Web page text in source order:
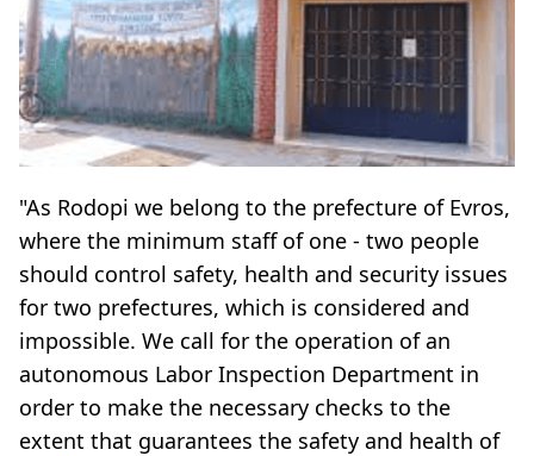
"As Rodopi we belong to the prefecture of Evros,
where the minimum staff of one - two people
should control safety, health and security issues
for two prefectures, which is considered and
impossible. We call for the operation of an
autonomous Labor Inspection Department in
order to make the necessary checks to the
extent that guarantees the safety and health of